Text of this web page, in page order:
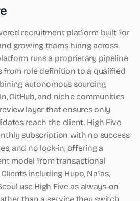
recruitment platform built for
growing teams hiring across
runs a proprietary pipeline
from role definition to a qualified
autonomous sourcing
GitHub, and niche communities
layer that ensures only
reach the client. High Five
subscription with no success
and no lock-in, offering a
model from transactional
including Hupo, Nafas,
use High Five as always-on